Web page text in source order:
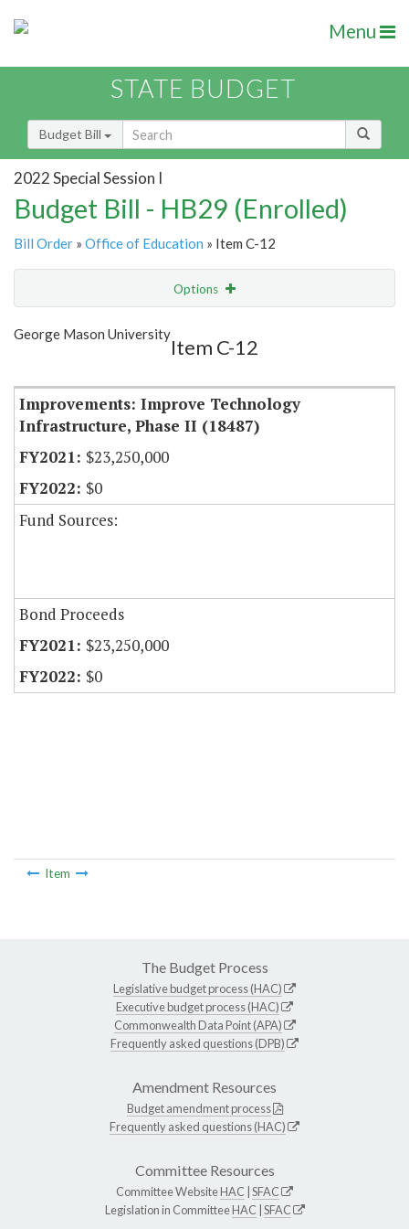
Menu
STATE BUDGET
Budget Bill
2022 Special Session I
Budget Bill - HB29 (Enrolled)
Bill Order » Office of Education » Item C-12
Options
Show Highlight
George Mason University
Item C-12
Improvements: Improve Technology
Infrastructure, Phase II (18487)
$23,250,000
$0
Fund Sources:
Bond Proceeds
$23,250,000
$0
Item
The Budget Process
Legislative budget process (HAC)
Executive budget process (HAC)
Commonwealth Data Point (APA)
Frequently asked questions (DPB)
Amendment Resources
Budget amendment process
Frequently asked questions (HAC)
Committee Resources
Committee WebsiteHAC SFAC
Legislation in CommitteeHAC SFAC